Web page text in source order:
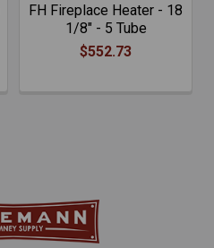
FH Fireplace Heater - 18
1/8" - 5 Tube
$552.73